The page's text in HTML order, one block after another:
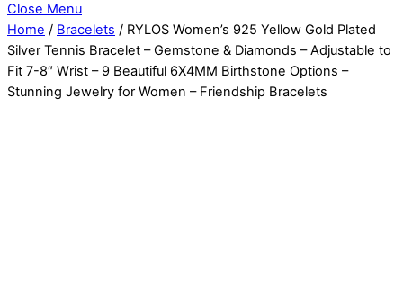
Close Menu
Home / Bracelets / RYLOS Women’s 925 Yellow Gold Plated
Silver Tennis Bracelet – Gemstone & Diamonds – Adjustable to
Fit 7-8″ Wrist – 9 Beautiful 6X4MM Birthstone Options –
Stunning Jewelry for Women – Friendship Bracelets